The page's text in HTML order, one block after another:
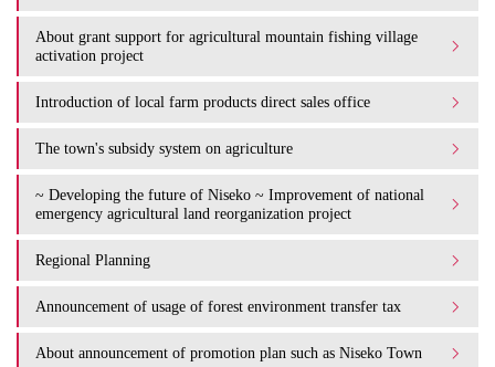
About grant support for agricultural mountain fishing village
activation project
Introduction of local farm products direct sales office
The town's subsidy system on agriculture
~ Developing the future of Niseko ~ Improvement of national
emergency agricultural land reorganization project
Regional Planning
Announcement of usage of forest environment transfer tax
About announcement of promotion plan such as Niseko Town